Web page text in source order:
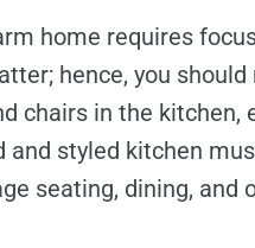
home requires
hence, you
chairs in the kitchen,
and styled kitchen
seating, dining, and